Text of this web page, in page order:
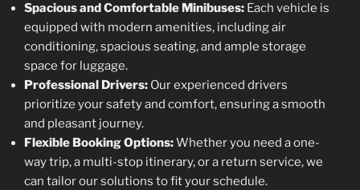
Spacious and Comfortable Minibuses: Each vehicle is
equipped with modern amenities, including air
conditioning, spacious seating, and ample storage
space for luggage.
Professional Drivers: Our experienced drivers
prioritize your safety and comfort, ensuring a smooth
and pleasant journey.
Flexible Booking Options:Whether you need a one-
way trip, a multi-stop itinerary, or a return service, we
can tailor our solutions to fit your schedule.